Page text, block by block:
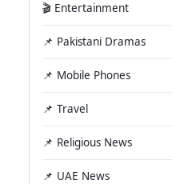
🎬 Entertainment
📌 Pakistani Dramas
📌 Mobile Phones
📌 Travel
📌 Religious News
📌 UAE News